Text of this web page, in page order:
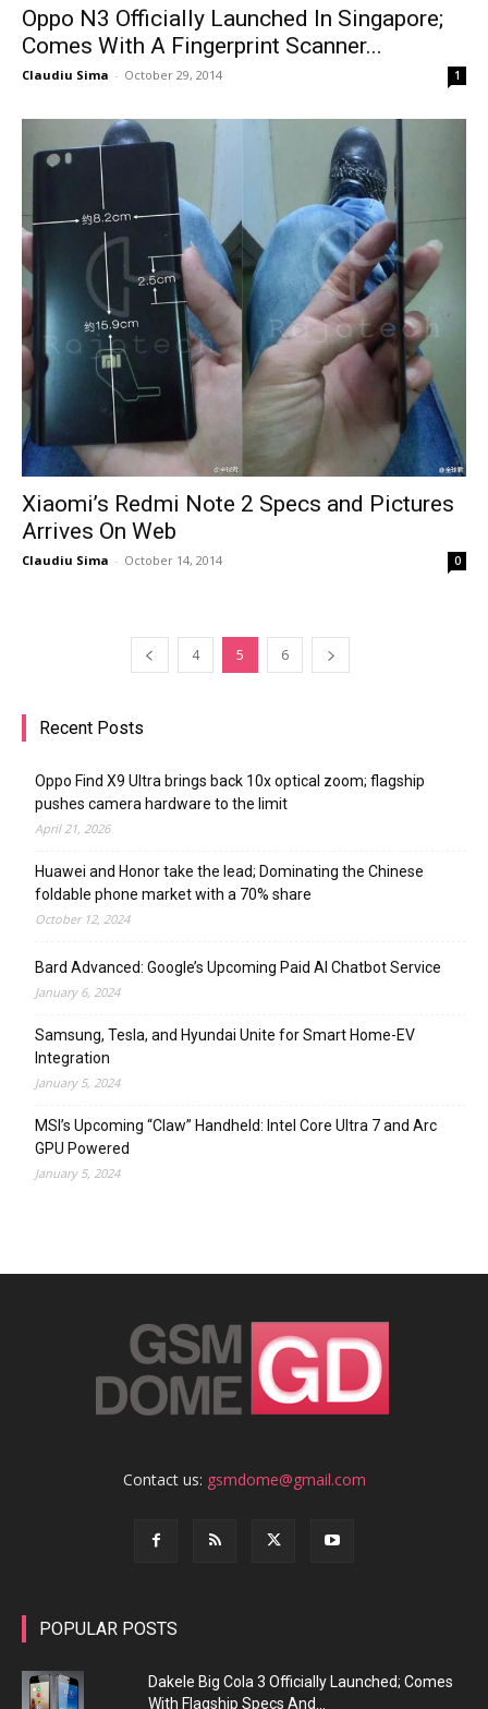
Oppo N3 Officially Launched In Singapore;
Comes With A Fingerprint Scanner...
Claudiu Sima - October 29, 2014 1
Xiaomi’s Redmi Note 2 Specs and Pictures
Arrives On Web
Claudiu Sima - October 14, 2014 0
4 5 6
Recent Posts
Oppo Find X9 Ultra brings back 10x optical zoom; flagship
pushes camera hardware to the limit
April 21, 2026
Huawei and Honor take the lead; Dominating the Chinese
foldable phone market with a 70% share
October 12, 2024
Bard Advanced: Google’s Upcoming Paid AI Chatbot Service
January 6, 2024
Samsung, Tesla, and Hyundai Unite for Smart Home-EV
Integration
January 5, 2024
MSI’s Upcoming “Claw” Handheld: Intel Core Ultra 7 and Arc
GPU Powered
January 5, 2024
Contact us: gsmdome@gmail.com
POPULAR POSTS
Dakele Big Cola 3 Officially Launched; Comes
With Flagship Specs And...